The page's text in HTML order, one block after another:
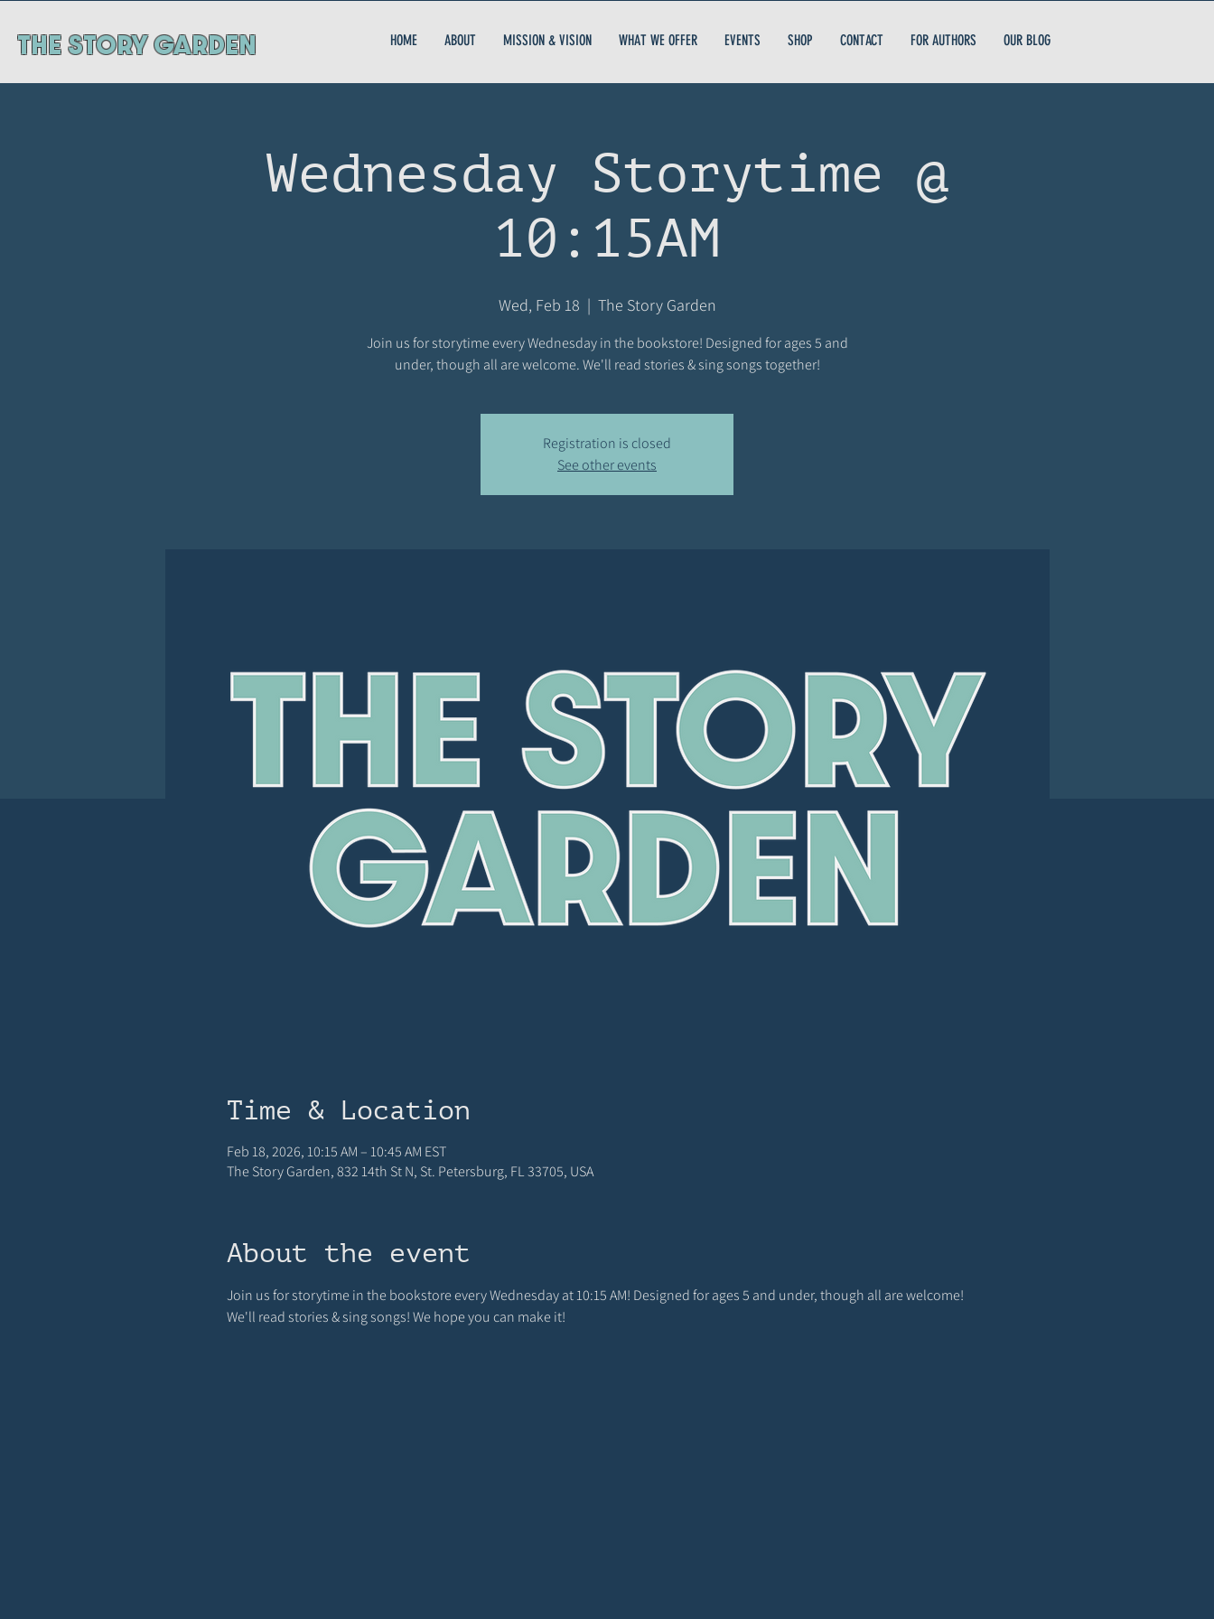
ThE STORY GARDEN HOME ABOUT MISSION & VISION WHAT WE OFFER EVENTS SHOP CONTACT FOR AUTHORS OUR BLOG
Wednesday Storytime @
10:15AM
Wed, Feb 18
  |
The Story Garden
Join us for storytime every Wednesday in the bookstore! Designed for ages 5 and
under, though all are welcome. We'll read stories & sing songs together!
Registration is closed
See other events
Time & Location
Feb 18, 2026, 10:15 AM – 10:45 AM EST
The Story Garden, 832 14th St N, St. Petersburg, FL 33705, USA
About the event
Join us for storytime in the bookstore every Wednesday at 10:15 AM! Designed for ages 5 and under, though all are welcome!
We'll read stories & sing songs! We hope you can make it!